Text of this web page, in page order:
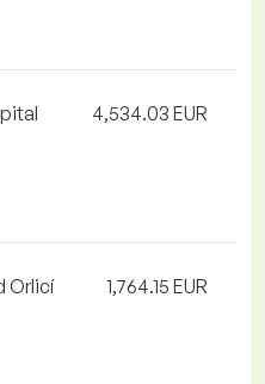
4,534.03 EUR
Orlicí 1,764.15 EUR